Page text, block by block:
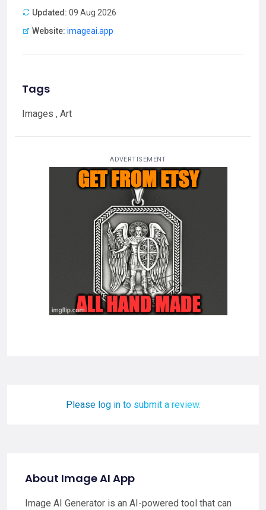
Updated: 09 Aug 2026
Website: imageai.app
Tags
Images , Art
ADVERTISEMENT
Please log in to submit a review.
About Image AI App
Image AI Generator is an AI-powered tool that can